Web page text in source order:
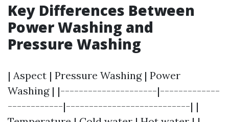
Key Differences Between
Power Washing and
Pressure Washing
| Aspect | Pressure Washing | Power
Washing | |---------------------|-------------
------------|---------------------------| |